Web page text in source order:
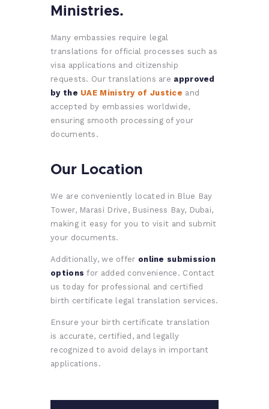
Ministries.
Many embassies require legal
translations for official processes such as
visa applications and citizenship
requests. Our translations are approved
by the UAE Ministry of Justice and
accepted by embassies worldwide,
ensuring smooth processing of your
documents.
Our Location
We are conveniently located in Blue Bay
Tower, Marasi Drive, Business Bay, Dubai,
making it easy for you to visit and submit
your documents.
Additionally, we offer online submission
options for added convenience. Contact
us today for professional and certified
birth certificate legal translation services.
Ensure your birth certificate translation
is accurate, certified, and legally
recognized to avoid delays in important
applications.